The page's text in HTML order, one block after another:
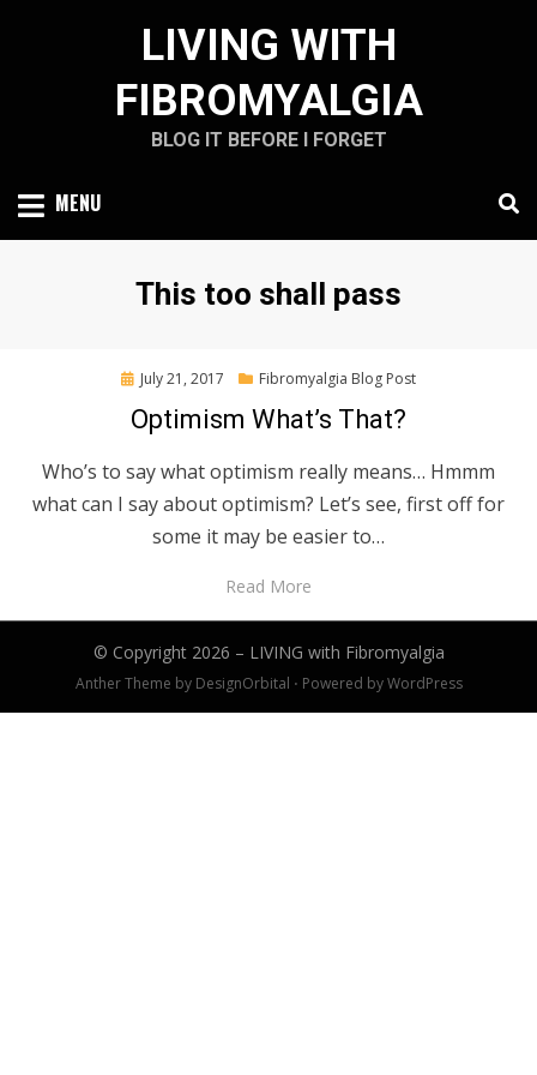
LIVING WITH
FIBROMYALGIA
BLOG IT BEFORE I FORGET
MENU
Tag
:
This too shall pass
Posted
July 21, 2017 Fibromyalgia Blog Post
Optimism What’s That?
Who’s to say what optimism really means… Hmmm
what can I say about optimism? Let’s see, first off for
some it may be easier to…
Read More
© Copyright 2026 – LIVING with Fibromyalgia
Anther Theme by DesignOrbital ⋅ Powered byWordPress